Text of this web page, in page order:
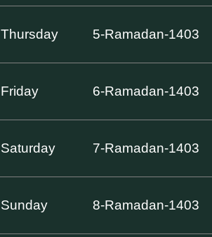
Thursday 5-Ramadan-1403
Friday 6-Ramadan-1403
Saturday 7-Ramadan-1403
Sunday 8-Ramadan-1403